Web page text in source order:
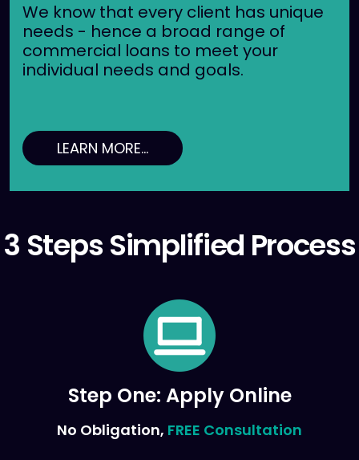
We know that every client has unique
needs - hence a broad range of
commercial loans to meet your
individual needs and goals.
LEARN MORE...
3 Steps Simplified Process
Step One: Apply Online
No Obligation, FREE Consultation